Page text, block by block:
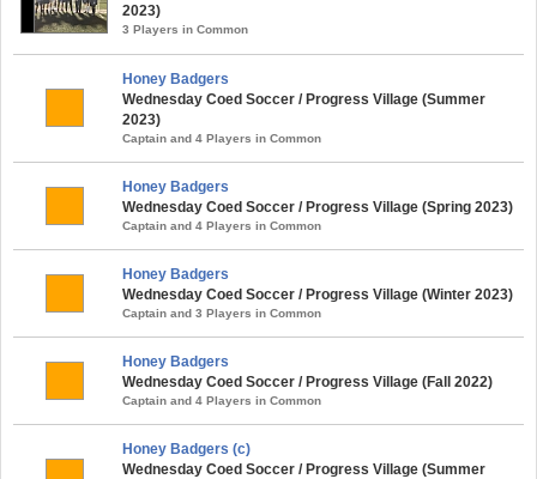
2023)
3 Players in Common
Honey Badgers
Wednesday Coed Soccer / Progress Village (Summer
2023)
Captain and 4 Players in Common
Honey Badgers
Wednesday Coed Soccer / Progress Village (Spring 2023)
Captain and 4 Players in Common
Honey Badgers
Wednesday Coed Soccer / Progress Village (Winter 2023)
Captain and 3 Players in Common
Honey Badgers
Wednesday Coed Soccer / Progress Village (Fall 2022)
Captain and 4 Players in Common
Honey Badgers (c)
Wednesday Coed Soccer / Progress Village (Summer